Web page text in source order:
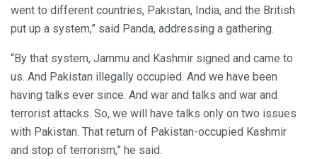
went to different countries, Pakistan, India, and the British
put up a system,” said Panda, addressing a gathering.
“By that system, Jammu and Kashmir signed and came to
us. And Pakistan illegally occupied. And we have been
having talks ever since. And war and talks and war and
terrorist attacks. So, we will have talks only on two issues
with Pakistan. That return of Pakistan-occupied Kashmir
and stop of terrorism,” he said.